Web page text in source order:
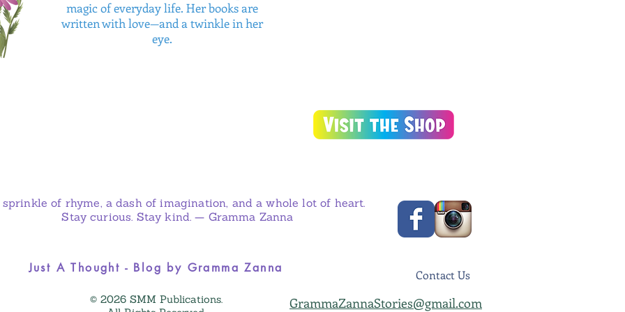
magic of everyday life. Her books are
written with love—and a twinkle in her
eye.
of rhyme, a dash of imagination, and a whole lot of heart.
Stay curious. Stay kind. — Gramma Zanna
Just A Thought - Blog by Gramma Zanna Contact Us
© 2026 SMM Publications.
GrammaZannaStories@gmail.com